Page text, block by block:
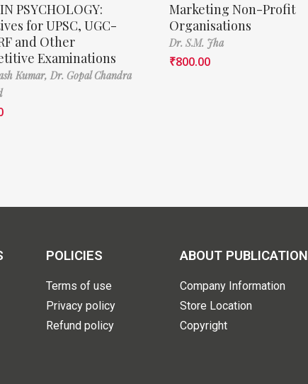
PSYCHOLOGY:
for UPSC, UGC-
and Other
Examinations
Kumar,Dr. Gopal Chandra
Marketing Non-Profit
Organisations
Dr. S.M. Jha
₹800.00
POLICIES
Terms of use
Privacy policy
Refund policy
ABOUT PUBLICATION
Company Information
Store Location
Copyright